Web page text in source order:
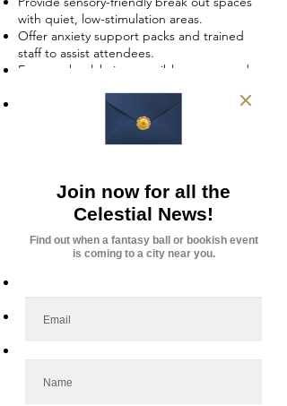
with quiet, low-stimulation areas.
Offer anxiety support packs and trained
staff to assist attendees.
Ensure wheelchair-accessible venues and
Train our team in neurodiversity awareness
and mental health first aid.
Celestial Events is more than just an event
provider—it’s a community that fosters
by:
attendees can connect without judgment.
Encouraging self-expression through